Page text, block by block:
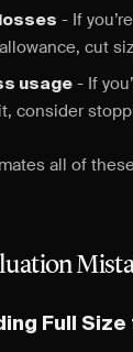
- If
cut
usage - If
consider
all of
Full